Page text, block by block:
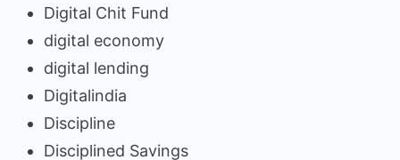
Digital Chit Fund
digital economy
digital lending
Digitalindia
Discipline
Disciplined Savings